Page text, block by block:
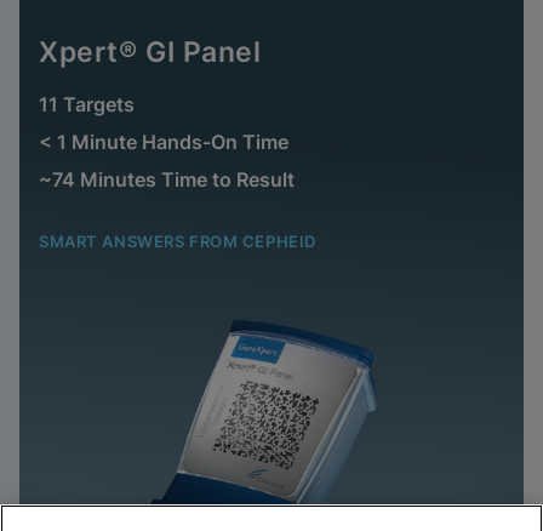
Xpert® GI Panel
11 Targets
< 1 Minute Hands-On Time
~74 Minutes Time to Result
SMART ANSWERS FROM CEPHEID